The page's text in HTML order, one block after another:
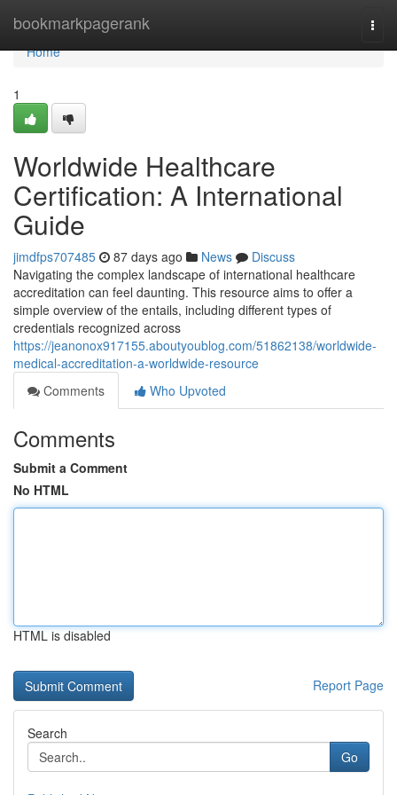
bookmarkpagerank
Home
Home
1
Worldwide Healthcare
Certification: A International
Guide
jimdfps707485 87 days ago News
Discuss
Navigating the complex landscape of international healthcare
accreditation can feel daunting. This resource aims to offer a
simple overview of the entails, including different types of
credentials recognized across
https://jeanonox917155.aboutyoublog.com/51862138/worldwide-
medical-accreditation-a-worldwide-resource
Comments
Who Upvoted
Comments
Submit a Comment
No HTML
HTML is disabled
Report Page
Search
Go